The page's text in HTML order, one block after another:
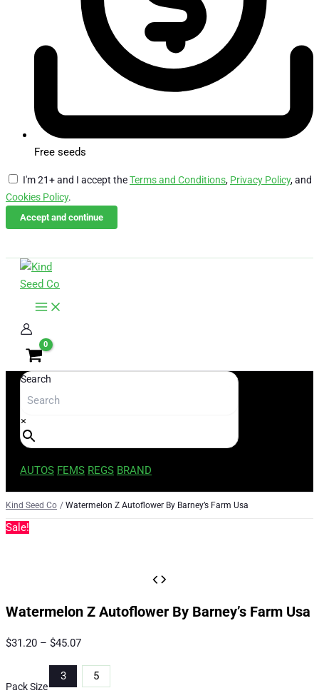
Free seeds
I'm 21+ and I accept theTerms and Conditions, Privacy Policy, and
Cookies Policy.
Accept and continue
content
Search
×
AUTOS FEMS REGS BRAND
Kind Seed Co Watermelon Z Autoflower By Barney’s Farm Usa
Sale!
Watermelon Z Autoflower By Barney’s Farm Usa
$31.20 – $45.07Price
$31.20
Pack Size
3
5